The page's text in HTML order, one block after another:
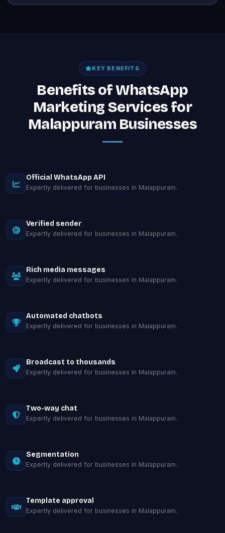
KEY BENEFITS
Benefits of WhatsApp
Marketing Services for
Malappuram Businesses
Official WhatsApp API
Expertly delivered for businesses in Malappuram.
Verified sender
Expertly delivered for businesses in Malappuram.
Rich media messages
Expertly delivered for businesses in Malappuram.
Automated chatbots
Expertly delivered for businesses in Malappuram.
Broadcast to thousands
Expertly delivered for businesses in Malappuram.
Two-way chat
Expertly delivered for businesses in Malappuram.
Segmentation
Expertly delivered for businesses in Malappuram.
Template approval
Expertly delivered for businesses in Malappuram.